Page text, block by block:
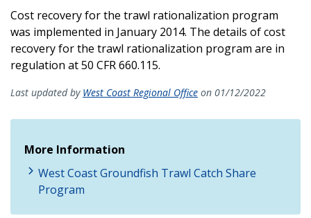
Cost recovery for the trawl rationalization program
was implemented in January 2014. The details of cost
recovery for the trawl rationalization program are in
regulation at 50 CFR 660.115.
Last updated by West Coast Regional Office on 01/12/2022
More Information
West Coast Groundfish Trawl Catch Share
Program